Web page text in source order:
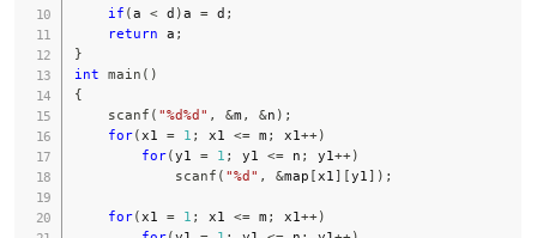
if (a < d )a = d ;
return a ;
}
int main ( )
{
scanf ( "%d%d" , &m , &n ) ;
for( x1 = 1 ; x1 <= m ; x1++)
for(y1 = 1 ; y1 <= n ; y1++)
scanf ( "%d" , &map [ x1 ] [y1 ] ) ;
for( x1 = 1 ; x1 <= m ; x1++)